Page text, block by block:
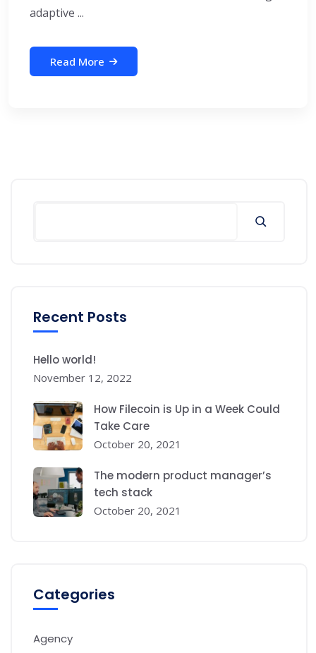
adaptive ...
Read More
Recent Posts
Hello world!
November 12, 2022
How Filecoin is Up in a Week Could
Take Care
October 20, 2021
The modern product manager’s
tech stack
October 20, 2021
Categories
Agency